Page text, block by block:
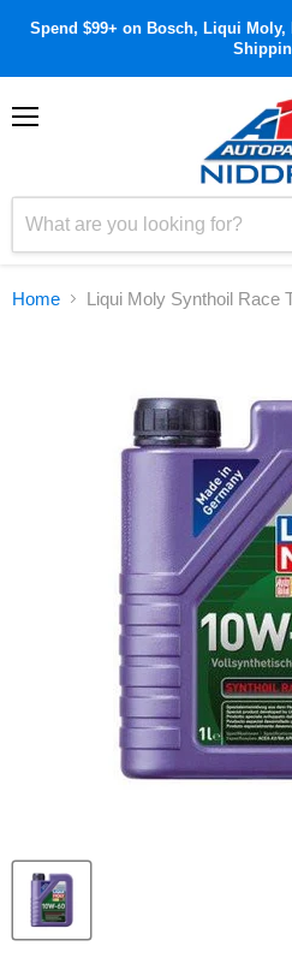
Spend $99+ on Bosch, Liqui Moly,
Home Liqui Moly Synthoil Race